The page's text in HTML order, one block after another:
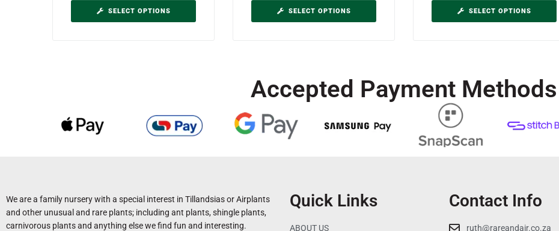
SELECT OPTIONS SELECT OPTIONS SELECT OPTIONS
Accepted Payment Methods
We are a family nursery with a special interest in Tillandsias or Airplants
and other unusual and rare plants; including ant plants, shingle plants,
carnivorous plants and anything else we find fun and interesting.
Quick Links
ABOUT US
Contact Info
ruth@rareandair.co.za